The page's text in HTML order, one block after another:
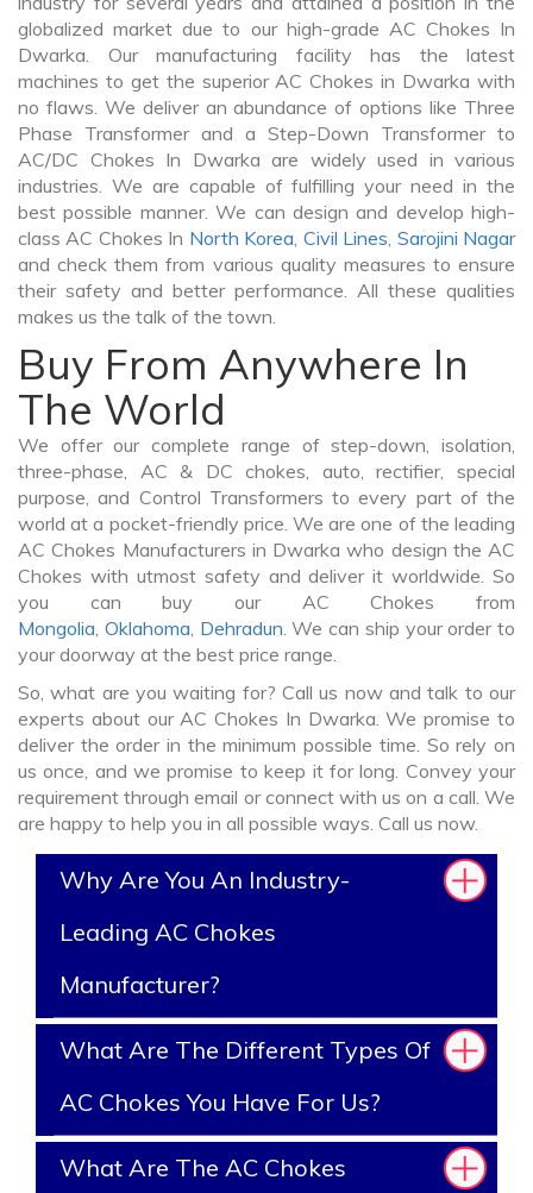
globalized market due to our high-grade AC Chokes In
Dwarka. Our manufacturing facility has the latest
machines to get the superior AC Chokes in Dwarka with
no flaws. We deliver an abundance of options like Three
Phase Transformer and a Step-Down Transformer to
AC/DC Chokes In Dwarka are widely used in various
industries. We are capable of fulfilling your need in the
best possible manner. We can design and develop high-
class AC Chokes In North Korea, Civil Lines, Sarojini Nagar
and check them from various quality measures to ensure
their safety and better performance. All these qualities
makes us the talk of the town.
Buy From Anywhere In
The World
We offer our complete range of step-down, isolation,
three-phase, AC & DC chokes, auto, rectifier, special
purpose, and Control Transformers to every part of the
world at a pocket-friendly price. We are one of the leading
AC Chokes Manufacturers in Dwarka who design the AC
Chokes with utmost safety and deliver it worldwide. So
you can buy our AC Chokes from
Mongolia, Oklahoma, Dehradun. We can ship your order to
your doorway at the best price range.
So, what are you waiting for? Call us now and talk to our
experts about our AC Chokes In Dwarka. We promise to
deliver the order in the minimum possible time. So rely on
us once, and we promise to keep it for long. Convey your
requirement through email or connect with us on a call. We
are happy to help you in all possible ways. Call us now.
Why Are You An Industry-
Leading AC Chokes
Manufacturer?
What Are The Different Types Of
AC Chokes You Have For Us?
What Are The AC Chokes